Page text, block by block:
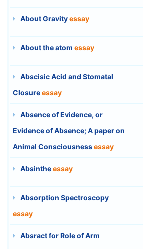
About Gravityessay
About the atom essay
Abscisic Acid and Stomatal
Closureessay
Absence of Evidence, or
Evidence of Absence; A paper on
Animal Consciousnessessay
Absintheessay
Absorption Spectroscopy
essay
Absract for Role of Arm